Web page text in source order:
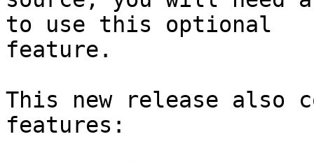
to use this optional
feature.
This new release also
features: